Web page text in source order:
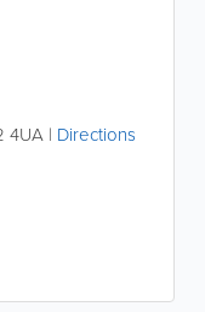
4UA | Directions